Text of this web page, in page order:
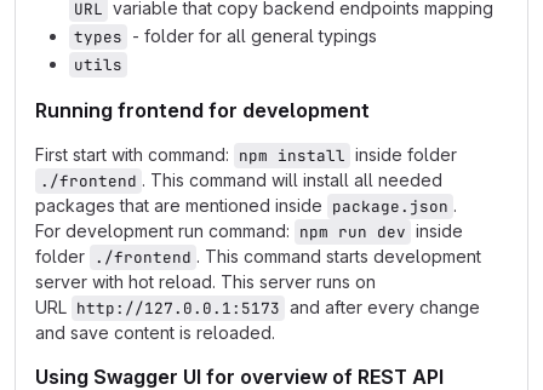
URL variable that copy backend endpoints mapping
types - folder for all general typings
utils
Running frontend for development
First start with command: npm install inside folder
./frontend . This command will install all needed
packages that are mentioned inside package.json .
For development run command: npm run dev inside
folder ./frontend . This command starts development
server with hot reload. This server runs on
URL http://127.0.0.1:5173 and after every change
and save content is reloaded.
Using Swagger UI for overview of REST API